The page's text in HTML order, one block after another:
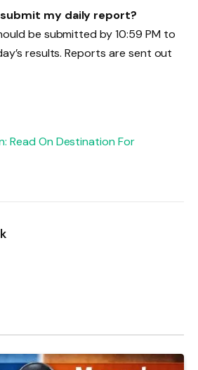
submit my daily report?
be submitted by 10:59 PM to
results. Reports are sent out
Read On Destination For